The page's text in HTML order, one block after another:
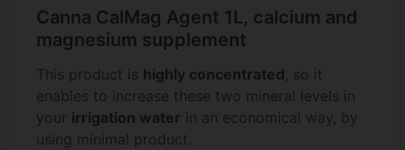
Canna CalMag Agent 1L, calcium and
magnesium supplement
This product is highly concentrated, so it
enables to increase these two mineral levels in
your irrigation water in an economical way, by
using minimal product.